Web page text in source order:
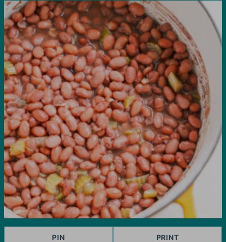
PIN PRINT